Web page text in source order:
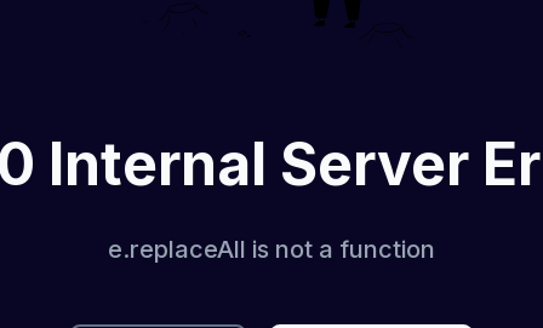
Internal Server
e.replaceAll is not a function